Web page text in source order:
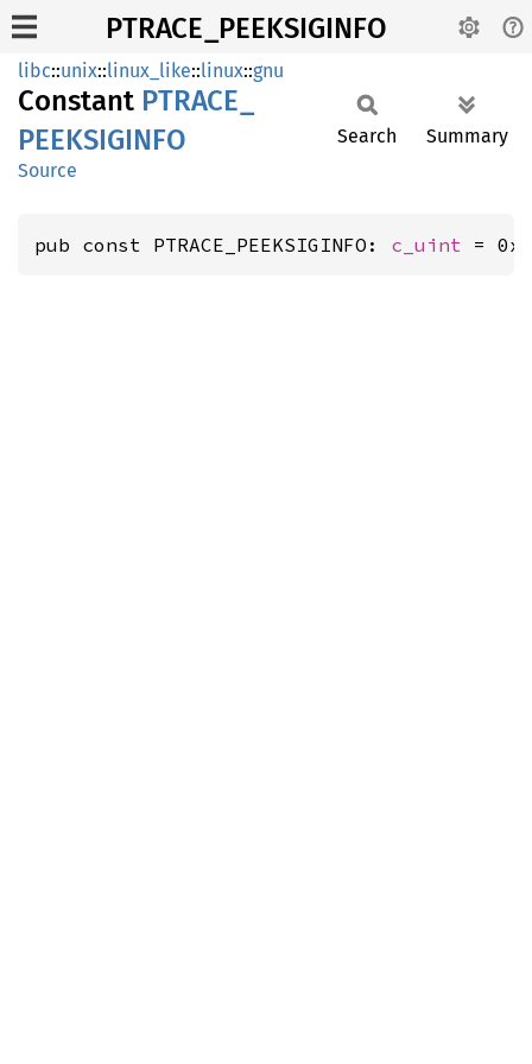
PTRACE_PEEKSIGINFO
libc::unix::linux_like::linux::gnu
Constant PTRACE_
PEEKSIGINFO
Source
Search Summary
pub const PTRACE_PEEKSIGINFO: c_uint =